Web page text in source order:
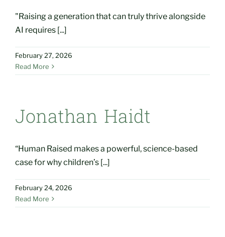
"Raising a generation that can truly thrive alongside
AI requires [...]
February 27, 2026
Read More
Jonathan Haidt
“Human Raised makes a powerful, science-based
case for why children’s [...]
February 24, 2026
Read More